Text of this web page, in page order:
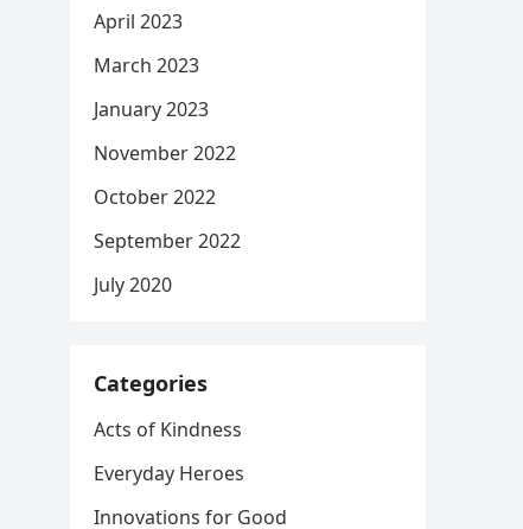
April 2023
March 2023
January 2023
November 2022
October 2022
September 2022
July 2020
Categories
Acts of Kindness
Everyday Heroes
Innovations for Good